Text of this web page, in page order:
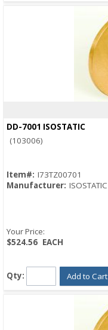
DD-7001 ISOSTATIC
(103006)
Item#: I73TZ00701
Manufacturer: ISOSTATIC
Your Price:
$524.56 EACH
Qty: Add to Cart